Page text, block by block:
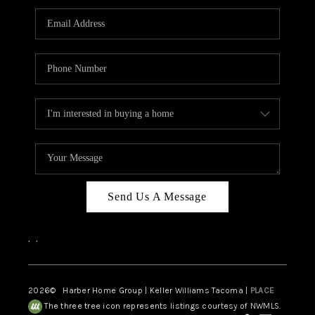
CAREERS
HUD HOMES
ABOUT PLACE
CONNECT
Send Us A Message
, ,
2026© Harber Home Group | Keller Williams Tacoma | PLACE
The three tree icon represents listings courtesy of NWMLS.